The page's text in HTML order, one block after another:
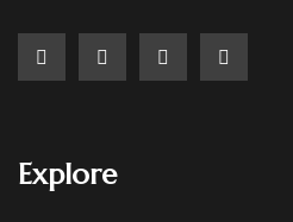
Explore